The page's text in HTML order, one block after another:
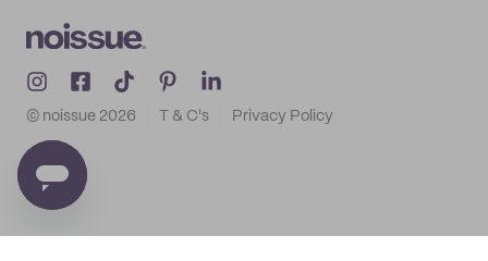
© noissue 2026 T & C's Privacy Policy